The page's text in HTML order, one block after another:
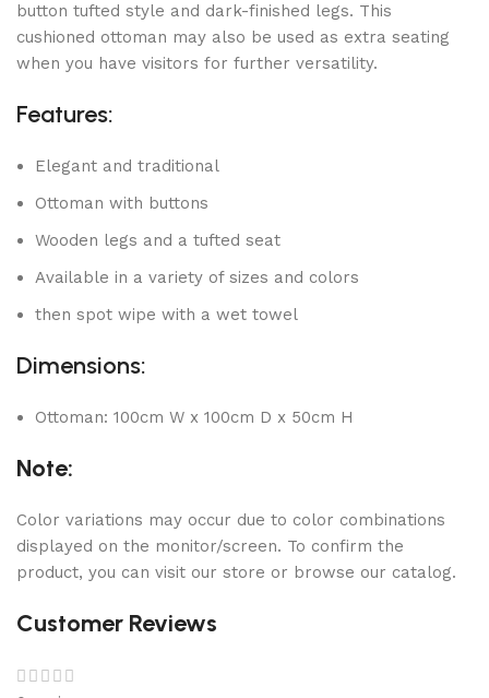
button tufted style and dark-finished legs. This
cushioned ottoman may also be used as extra seating
when you have visitors for further versatility.
Features:
Elegant and traditional
Ottoman with buttons
Wooden legs and a tufted seat
Available in a variety of sizes and colors
then spot wipe with a wet towel
Dimensions:
Ottoman: 100cm W x 100cm D x 50cm H
Note:
Color variations may occur due to color combinations
displayed on the monitor/screen. To confirm the
product, you can visit our store or browse our catalog.
Customer Reviews